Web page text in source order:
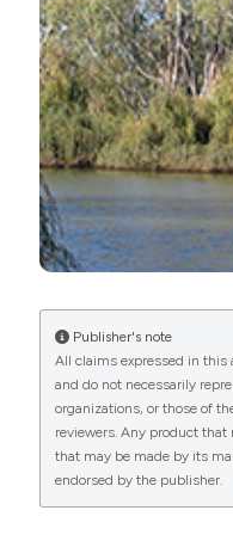
https://doi.org/
Benzie JAH, 1998.
Daphnia (Cladocera:
morphometrics.
https://doi.org/
Boulton AJ, Lloyd, L,
invertebrate
of the River Murray,
DOI:https://doi.org/
Brendonck L, De
freshwater
archives in the
https://doi.org/
Brendonck L, Pincel T,
dispersal as
Attribution-
Publisher's note
All claims expressed in this
and do not necessarily
organizations, or those of
reviewers. Any product
that may be made by its
endorsed by the publisher.